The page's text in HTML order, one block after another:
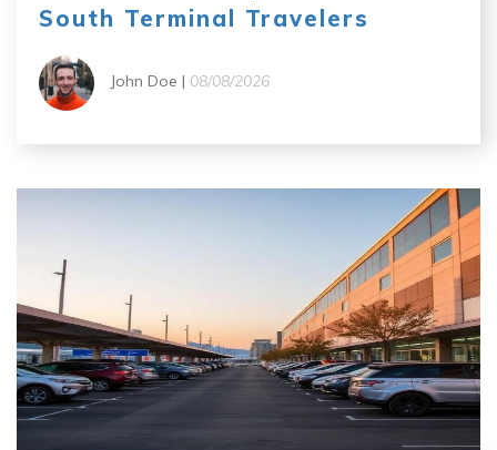
South Terminal Travelers
John Doe | 08/08/2026